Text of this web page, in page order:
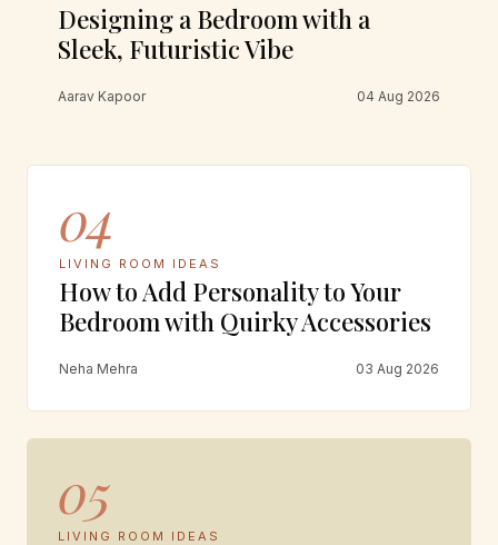
Designing a Bedroom with a
Sleek, Futuristic Vibe
Aarav Kapoor 04 Aug 2026
04
LIVING ROOM IDEAS
How to Add Personality to Your
Bedroom with Quirky Accessories
Neha Mehra 03 Aug 2026
05
LIVING ROOM IDEAS